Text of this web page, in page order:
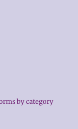
by category